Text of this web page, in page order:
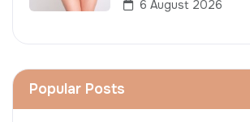
6 August 2026
Popular Posts